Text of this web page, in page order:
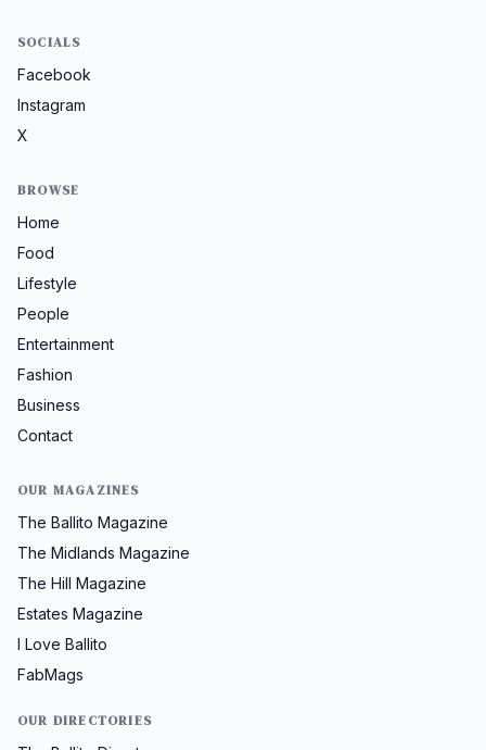
SOCIALS
Facebook
Instagram
X
BROWSE
Home
Food
Lifestyle
People
Entertainment
Fashion
Business
Contact
OUR MAGAZINES
The Ballito Magazine
The Midlands Magazine
The Hill Magazine
Estates Magazine
I Love Ballito
FabMags
OUR DIRECTORIES